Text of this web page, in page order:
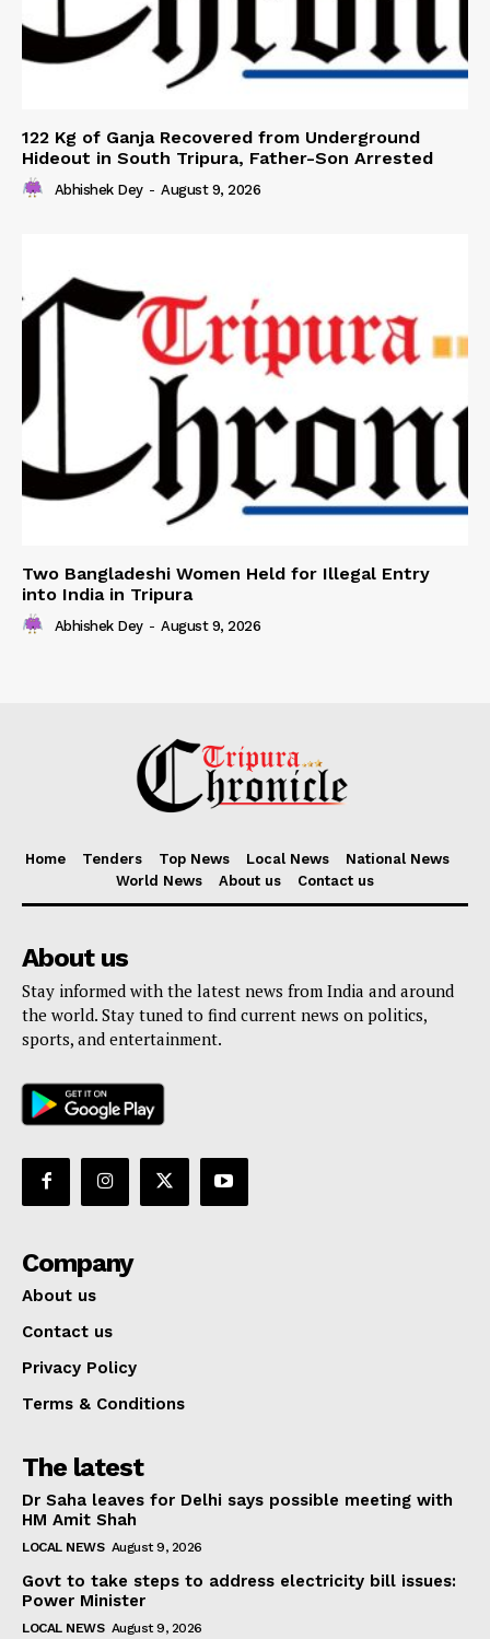
122 Kg of Ganja Recovered from Underground
Hideout in South Tripura, Father-Son Arrested
Abhishek Dey - August 9, 2026
Two Bangladeshi Women Held for Illegal Entry
into India in Tripura
Abhishek Dey - August 9, 2026
Home Tenders Top News Local News
National News
World News
About us Contact us
About us
Stay informed with the latest news from India and around
the world. Stay tuned to find current news on politics,
sports, and entertainment.
Company
About us
Contact us
Privacy Policy
Terms & Conditions
The latest
Dr Saha leaves for Delhi says possible meeting with
HM Amit Shah
LOCAL NEWS August 9, 2026
Govt to take steps to address electricity bill issues:
Power Minister
LOCAL NEWS August 9, 2026